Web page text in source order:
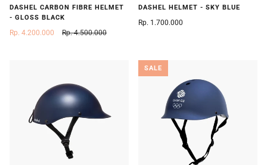
DASHEL CARBON FIBRE HELMET
- GLOSS BLACK
Rp. 4.200.000 Rp. 4.500.000
DASHEL HELMET - SKY BLUE
Rp. 1.700.000
SALE